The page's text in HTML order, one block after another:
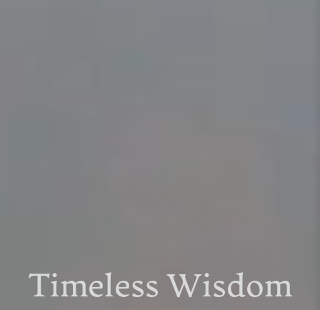
Timeless Wisdom